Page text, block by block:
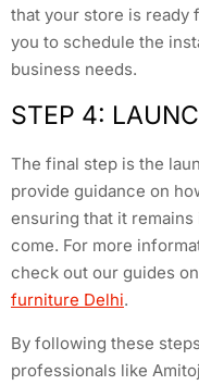
that your store is ready
you to schedule the
business needs.
STEP 4:
The final step is the
provide guidance on
ensuring that it
come. For more
check out our guides on
furniture Delhi.
By following these
professionals like